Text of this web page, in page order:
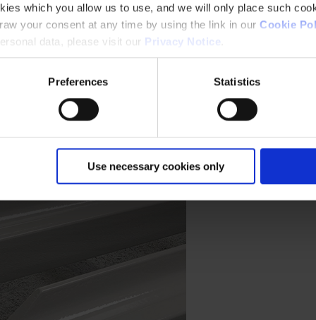
which you allow us to use, and we will only place such
your consent at any time by using the link in our Cookie
data, please visit our Privacy Notice
Preferences Statistics
Use necessary cookies only